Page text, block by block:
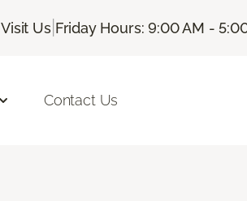
Visit Us| Friday Hours: 9:00 AM -
Contact Us